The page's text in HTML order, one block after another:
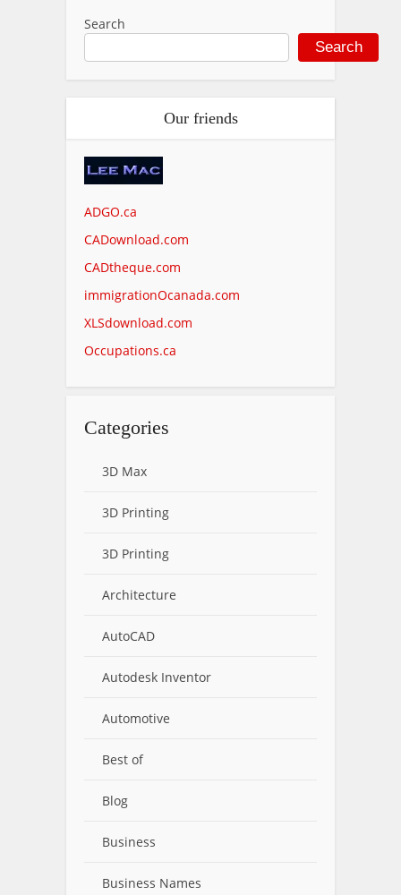
Search
Search
Our friends
ADGO.ca
CADownload.com
CADtheque.com
immigrationOcanada.com
XLSdownload.com
Occupations.ca
Categories
3D Max
3D Printing
3D Printing
Architecture
AutoCAD
Autodesk Inventor
Automotive
Best of
Blog
Business
Business Names